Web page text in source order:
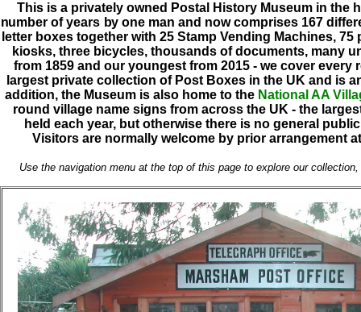
This is a privately owned Postal History Museum in the
number of years by one man and now comprises 167
letter boxes together with 25 Stamp Vending Machines,
kiosks, three bicycles, thousands of documents, many
from 1859 and our youngest from 2015 - we cover
largest private collection of Post Boxes in the UK and is
addition, the Museum is also home to the National AA
round village name signs from across the UK - the
held each year, but otherwise there is no general
Visitors are normally welcome by prior arrangement
Use the navigation menu at the top of this page to explore our